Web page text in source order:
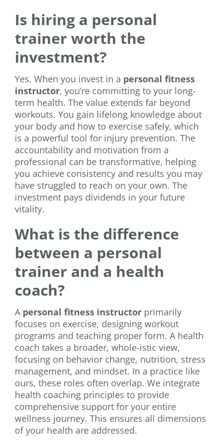
Is hiring a personal
trainer worth the
investment?
Yes. When you invest in a personal fitness
instructor, you’re committing to your long-
term health. The value extends far beyond
workouts. You gain lifelong knowledge about
your body and how to exercise safely, which
is a powerful tool for injury prevention. The
accountability and motivation from a
professional can be transformative, helping
you achieve consistency and results you may
have struggled to reach on your own. The
investment pays dividends in your future
vitality.
What is the difference
between a personal
trainer and a health
coach?
A personal fitness instructor primarily
focuses on exercise, designing workout
programs and teaching proper form. A health
coach takes a broader, whole-istic view,
focusing on behavior change, nutrition, stress
management, and mindset. In a practice like
ours, these roles often overlap. We integrate
health coaching principles to provide
comprehensive support for your entire
wellness journey. This ensures all dimensions
of your health are addressed.